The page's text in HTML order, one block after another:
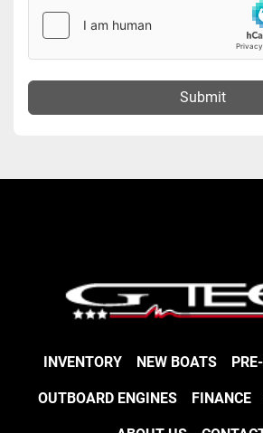
Submit
INVENTORY NEW BOATS
OUTBOARD ENGINES FINANCE